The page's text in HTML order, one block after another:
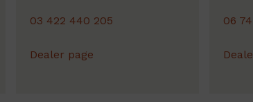
03 422 440 205
Dealer page
06